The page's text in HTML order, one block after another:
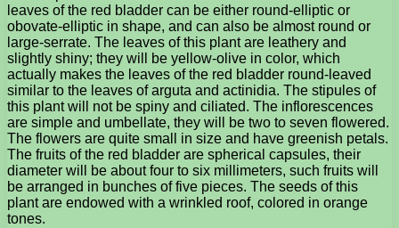
leaves of the red bladder can be either round-elliptic or
obovate-elliptic in shape, and can also be almost round or
large-serrate. The leaves of this plant are leathery and
slightly shiny; they will be yellow-olive in color, which
actually makes the leaves of the red bladder round-leaved
similar to the leaves of arguta and actinidia. The stipules of
this plant will not be spiny and ciliated. The inflorescences
are simple and umbellate, they will be two to seven flowered.
The flowers are quite small in size and have greenish petals.
The fruits of the red bladder are spherical capsules, their
diameter will be about four to six millimeters, such fruits will
be arranged in bunches of five pieces. The seeds of this
plant are endowed with a wrinkled roof, colored in orange
tones.